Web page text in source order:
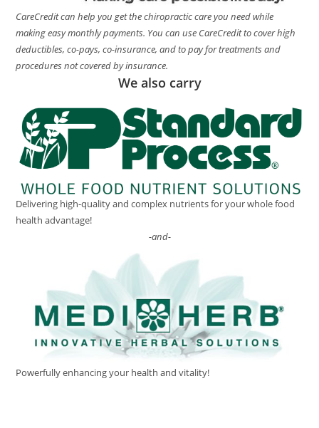
CareCredit can help you get the chiropractic care you need while
making easy monthly payments. You can use CareCredit to cover high
deductibles, co-pays, co-insurance, and to pay for treatments and
procedures not covered by insurance.
We also carry
Delivering high-quality and complex nutrients for your whole food
health advantage!
-and-
Powerfully enhancing your health and vitality!